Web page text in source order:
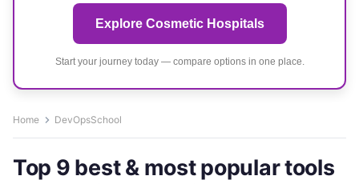
Explore Cosmetic Hospitals
Start your journey today — compare options in one place.
Home DevOpsSchool
Top 9 best & most popular tools